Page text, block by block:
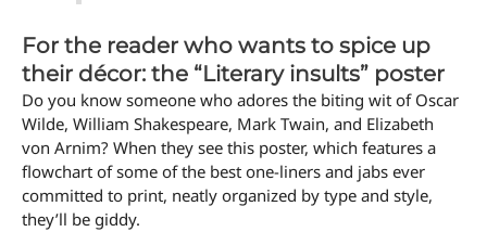
For the reader who wants to spice up
their décor: the “Literary insults” poster
Do you know someone who adores the biting wit of Oscar
Wilde, William Shakespeare, Mark Twain, and Elizabeth
von Arnim? When they see this poster, which features a
flowchart of some of the best one-liners and jabs ever
committed to print, neatly organized by type and style,
they’ll be giddy.